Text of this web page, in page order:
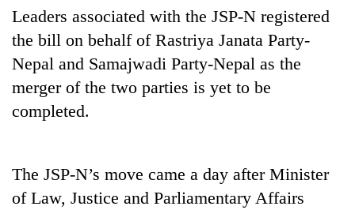
in
two
days,
nears
3
lakh
mark
One
killed,
Leaders associated with the JSP-N registered
the bill on behalf of Rastriya Janata Party-
Nepal and Samajwadi Party-Nepal as the
merger of the two parties is yet to be
completed.
The JSP-N’s move came a day after Minister
of Law, Justice and Parliamentary Affairs